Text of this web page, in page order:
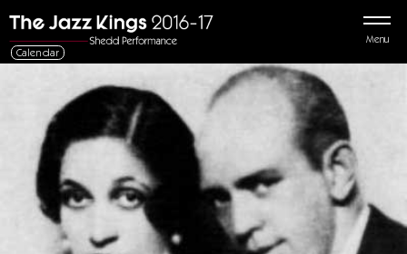
Menu
Calendar